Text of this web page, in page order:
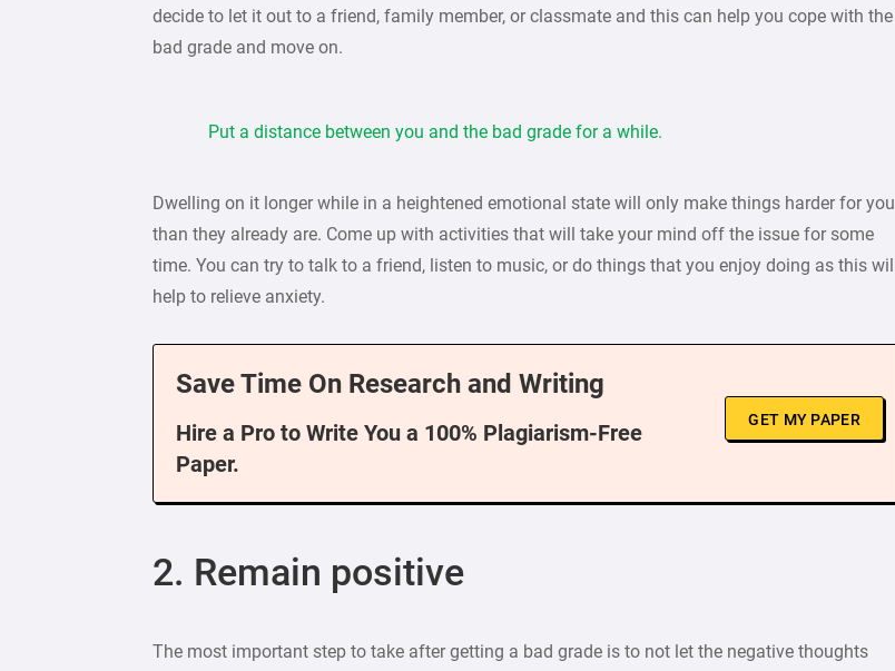
decide to let it out to a friend, family member, or classmate and this can help you cope with the
bad grade and move on.
Put a distance between you and the bad grade for a while.
Dwelling on it longer while in a heightened emotional state will only make things harder for you
than they already are. Come up with activities that will take your mind off the issue for some
time. You can try to talk to a friend, listen to music, or do things that you enjoy doing as this will
help to relieve anxiety.
Save Time On Research and Writing
Hire a Pro to Write You a 100% Plagiarism-Free
Paper.
GET MY PAPER
2. Remain positive
The most important step to take after getting a bad grade is to not let the negative thoughts